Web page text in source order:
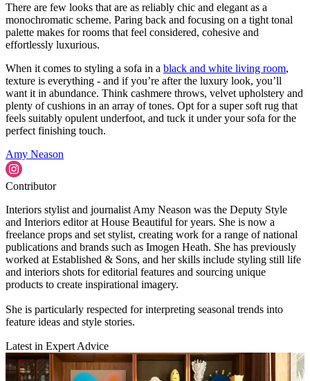
There are few looks that are as reliably chic and elegant as a
monochromatic scheme. Paring back and focusing on a tight tonal
palette makes for rooms that feel considered, cohesive and
effortlessly luxurious.
When it comes to styling a sofa in a black and white living room,
texture is everything - and if you’re after the luxury look, you’ll
want it in abundance. Think cashmere throws, velvet upholstery and
plenty of cushions in an array of tones. Opt for a super soft rug that
feels suitably opulent underfoot, and tuck it under your sofa for the
perfect finishing touch.
Amy Neason
Contributor
Interiors stylist and journalist Amy Neason was the Deputy Style
and Interiors editor at House Beautiful for years. She is now a
freelance props and set stylist, creating work for a range of national
publications and brands such as Imogen Heath. She has previously
worked at Established & Sons, and her skills include styling still life
and interiors shots for editorial features and sourcing unique
products to create inspirational imagery.
She is particularly respected for interpreting seasonal trends into
feature ideas and style stories.
Latest in Expert Advice